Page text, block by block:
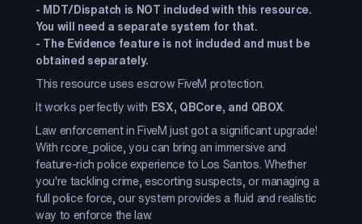
- MDT/Dispatch is NOT included with this resource.
You will need a separate system for that.
- The Evidence feature is not included and must be
obtained separately.
This resource uses escrow FiveM protection.
It works perfectly with ESX, QBCore, and QBOX.
Law enforcement in FiveM just got a significant upgrade!
With rcore_police, you can bring an immersive and
feature-rich police experience to Los Santos. Whether
you're tackling crime, escorting suspects, or managing a
full police force, our system provides a fluid and realistic
way to enforce the law.